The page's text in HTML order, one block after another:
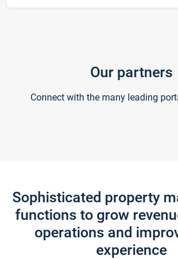
Our partners
Connect with the many leading
Sophisticated property
functions to grow
operations and
experience